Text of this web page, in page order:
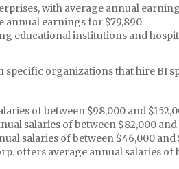
with average annual
annual earnings for $79,890
educational institutions and
specific organizations that hire BI
of between $98,000 and
salaries of between $82,000 and
salaries of between $46,000 and
offers average annual salaries of